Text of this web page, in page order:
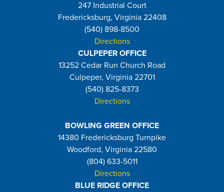
247 Industrial Court
Fredericksburg, Virginia 22408
(540) 898-8500
Directions
CULPEPER OFFICE
13252 Cedar Run Church Road
Culpeper, Virginia 22701
(540) 825-8373
Directions
BOWLING GREEN OFFICE
14380 Fredericksburg Turnpike
Woodford, Virginia 22580
(804) 633-5011
Directions
BLUE RIDGE OFFICE